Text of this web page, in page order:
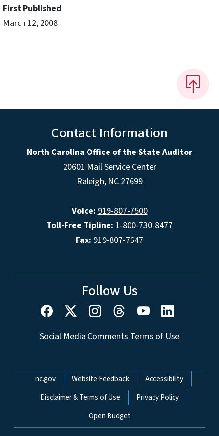
First Published
March 12, 2008
Contact Information
North Carolina Office of the State Auditor
20601 Mail Service Center
Raleigh, NC 27699
Voice: 919-807-7500
Toll-Free Tipline: 1-800-730-8477
Fax: 919-807-7647
Follow Us
Social Media Comments Terms of Use
Network Menu
nc.gov Website Feedback
Accessibility
Disclaimer & Terms of Use
Privacy Policy
Open Budget